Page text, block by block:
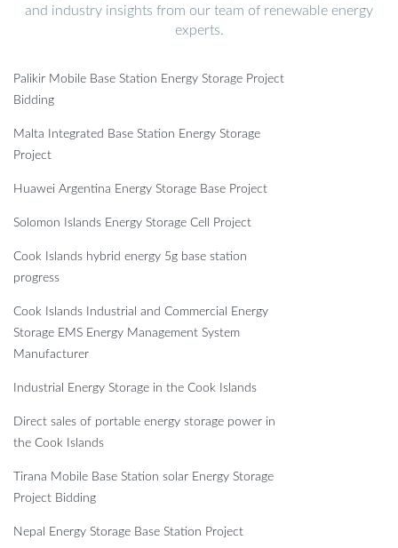
and industry insights from our team of renewable energy
experts.
Palikir Mobile Base Station Energy Storage Project
Bidding
Malta Integrated Base Station Energy Storage
Project
Huawei Argentina Energy Storage Base Project
Solomon Islands Energy Storage Cell Project
Cook Islands hybrid energy 5g base station
progress
Cook Islands Industrial and Commercial Energy
Storage EMS Energy Management System
Manufacturer
Industrial Energy Storage in the Cook Islands
Direct sales of portable energy storage power in
the Cook Islands
Tirana Mobile Base Station solar Energy Storage
Project Bidding
Nepal Energy Storage Base Station Project